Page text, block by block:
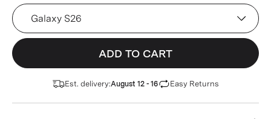
Witchy Lilac Glitter Samsung Case (Device)
ADD TO CART
Est. delivery:August 12 - 16 Easy Returns